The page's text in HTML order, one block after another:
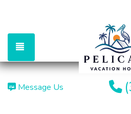
TOGGLE NAVIGATION
Message Us